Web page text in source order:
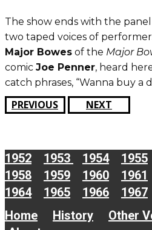
The show ends with the
two taped voices of
Major Bowes of the Major
comic Joe Penner, heard
catch phrases, “Wanna buy a
PREVIOUS NEXT
1952 1953 1954 1955
1958
1959 1960 1961
1964
1965 1966
1967
Home
History Other